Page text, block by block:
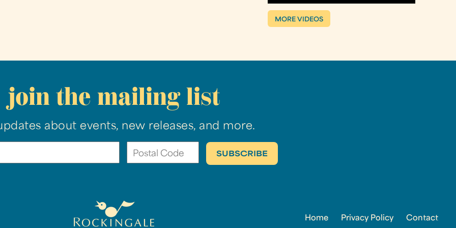
MORE VIDEOS
join the mailing list
about events, new releases, and more.
Home Privacy Policy Contact